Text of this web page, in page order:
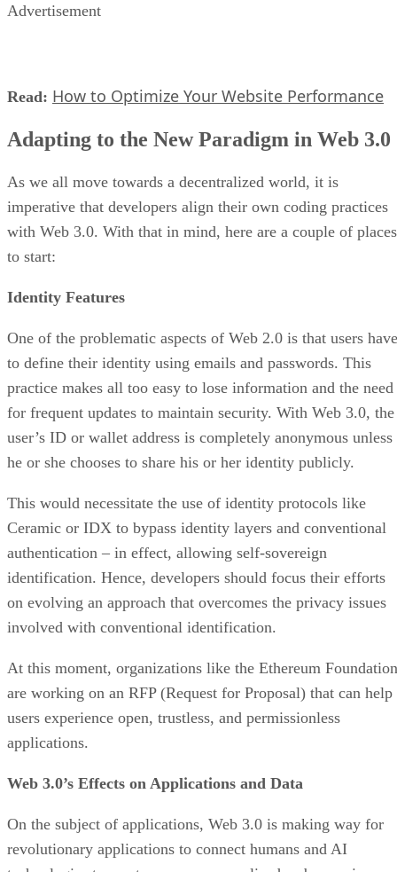
Advertisement
Read: How to Optimize Your Website Performance
Adapting to the New Paradigm in Web 3.0
As we all move towards a decentralized world, it is
imperative that developers align their own coding practices
with Web 3.0. With that in mind, here are a couple of places
to start:
Identity Features
One of the problematic aspects of Web 2.0 is that users have
to define their identity using emails and passwords. This
practice makes all too easy to lose information and the need
for frequent updates to maintain security. With Web 3.0, the
user’s ID or wallet address is completely anonymous unless
he or she chooses to share his or her identity publicly.
This would necessitate the use of identity protocols like
Ceramic or IDX to bypass identity layers and conventional
authentication – in effect, allowing self-sovereign
identification. Hence, developers should focus their efforts
on evolving an approach that overcomes the privacy issues
involved with conventional identification.
At this moment, organizations like the Ethereum Foundation
are working on an RFP (Request for Proposal) that can help
users experience open, trustless, and permissionless
applications.
Web 3.0’s Effects on Applications and Data
On the subject of applications, Web 3.0 is making way for
revolutionary applications to connect humans and AI